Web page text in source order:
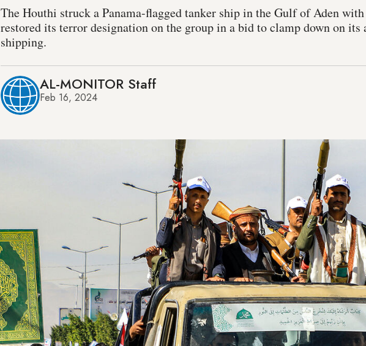
The Houthi struck a Panama-flagged tanker ship in the Gulf of Aden
restored its terror designation on the group in a bid to clamp down on its
shipping.
AL-MONITOR Staff
Feb 16, 2024